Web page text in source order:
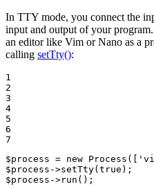
In TTY mode, you connect the
input and output of your
an editor like Vim or Nano as a
calling setTty():
1
2
3
4
5
6
7
$process = new Process ([
$process ->setTty(true
$process ->run ();